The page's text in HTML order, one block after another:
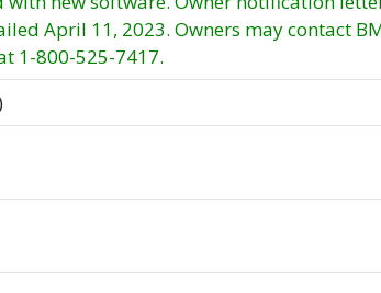
April 11, 2023. Owners may contact
1-800-525-7417.